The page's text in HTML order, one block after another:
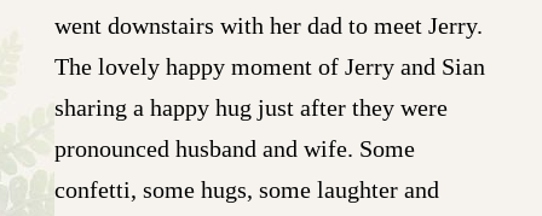
went downstairs with her dad to meet Jerry.
The lovely happy moment of Jerry and Sian
sharing a happy hug just after they were
pronounced husband and wife. Some
confetti, some hugs, some laughter and